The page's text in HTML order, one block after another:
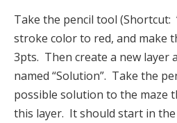
Take the pencil tool (Shortcut:
stroke color to red, and make
3pts. Then create a new layer
named “Solution”. Take the
possible solution to the maze
this layer. It should start in the